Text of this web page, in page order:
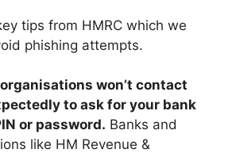
tips from HMRC which we
phishing attempts.
won’t contact
to ask for your bank
or password. Banks and
like HM Revenue &